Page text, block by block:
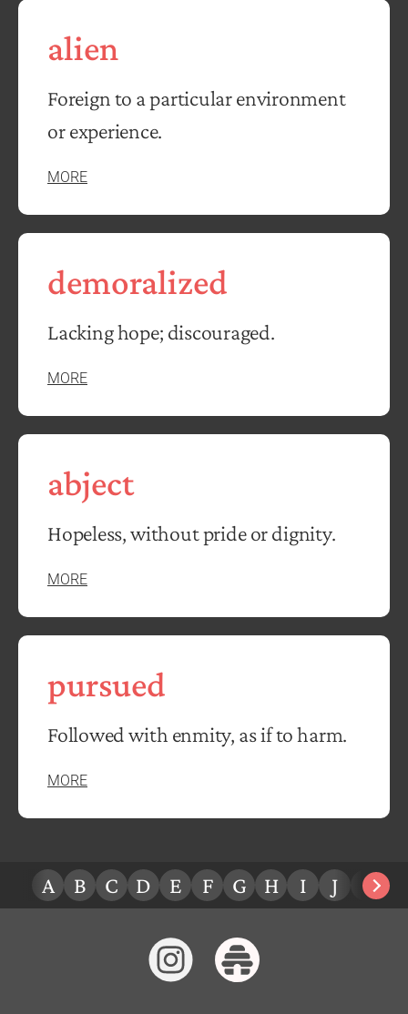
alien
Foreign to a particular environment
or experience.
MORE
demoralized
Lacking hope; discouraged.
MORE
abject
Hopeless, without pride or dignity.
MORE
pursued
Followed with enmity, as if to harm.
MORE
A B C D E F G H I J K